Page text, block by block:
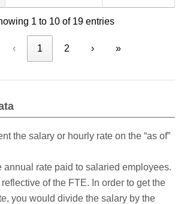
1 to 10 of 19 entries
‹ 1 2 › »
the salary or hourly rate on the “as of”
annual rate paid to salaried employees.
of the FTE. In order to get the
you would divide the salary by the